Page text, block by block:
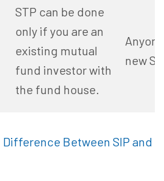
STP can be done
only if you are an
existing mutual
fund investor with
the fund house.
new
Difference Between SIP and